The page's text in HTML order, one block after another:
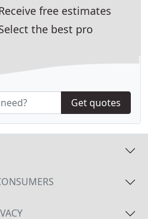
free estimates
the best pro
Get quotes